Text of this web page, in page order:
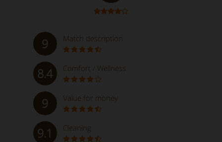
9 Match description
8.4 Comfort / Wellness
9 Value for money
9.1 Cleaning